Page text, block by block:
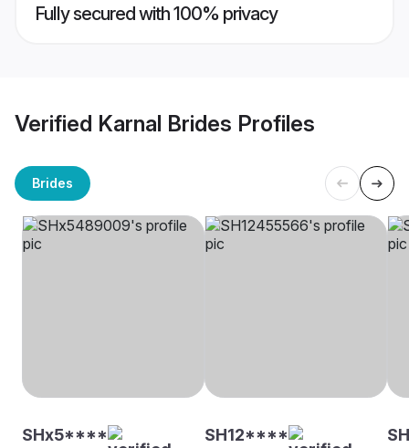
Fully secured with 100% privacy
Verified Karnal Brides Profiles
Brides
SHx5**** SH12****